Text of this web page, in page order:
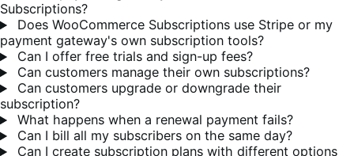
Subscriptions?
Does WooCommerce Subscriptions use Stripe or my
payment gateway's own subscription tools?
Can I offer free trials and sign-up fees?
Can customers manage their own subscriptions?
Can customers upgrade or downgrade their
subscription?
What happens when a renewal payment fails?
Can I bill all my subscribers on the same day?
Can I create subscription plans with different options